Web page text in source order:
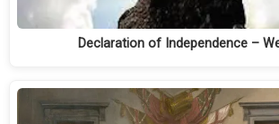
Declaration of Independence –